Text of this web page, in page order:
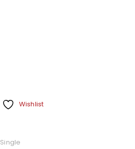
Wishlist
Single